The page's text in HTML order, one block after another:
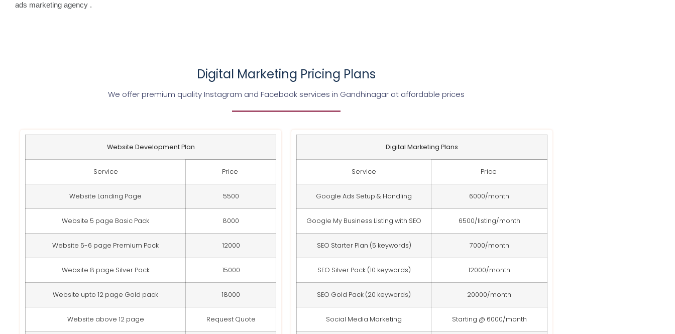
ads marketing agency .
Digital Marketing Pricing Plans
We offer premium quality Instagram and Facebook services in Gandhinagar at affordable prices
Website Development Plan
Service Price
Website Landing Page 5500
Website 5 page Basic Pack 8000
Website 5-6 page Premium Pack 12000
Website 8 page Silver Pack 15000
Website upto 12 page Gold pack 18000
Website above 12 page Request Quote
Digital Marketing Plans
Service Price
Google Ads Setup & Handling 6000/month
Google My Business Listing with SEO 6500/listing/month
SEO Starter Plan (5 keywords) 7000/month
SEO Silver Pack (10 keywords) 12000/month
SEO Gold Pack (20 keywords) 20000/month
Social Media Marketing Starting @ 6000/month